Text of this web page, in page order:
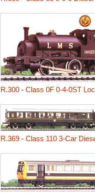
R.300- Class 0F 0-4-0ST
R.369- Class 110 3-Car